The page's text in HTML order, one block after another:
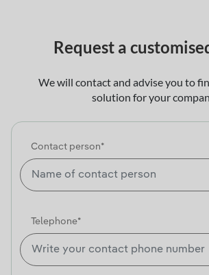
Request a
We will contact and advise you to
solution for your
Contact person*
Telephone*